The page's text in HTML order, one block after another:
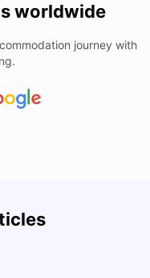
worldwide
journey with
2026-27